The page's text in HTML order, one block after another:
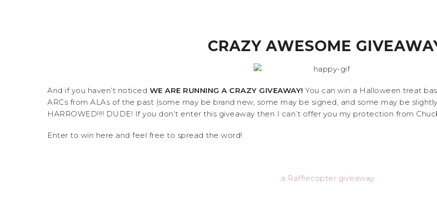
CRAZY AWESOME
And if you haven’t noticed WE ARE RUNNING A CRAZY GIVEAWAY! You can win a Halloween treat
ARCs from ALAs of the past (some may be brand new, some may be signed, and some may be
HARROWED!!!! DUDE! If you don’t enter this giveaway then I can’t offer you my protection from
Enter to win here and feel free to spread the word!
a Rafflecopter giveaway